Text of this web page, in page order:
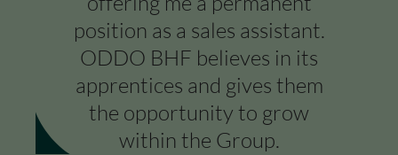
position as a sales assistant.
ODDO BHF believes in its
apprentices and gives them
the opportunity to grow
within the Group.